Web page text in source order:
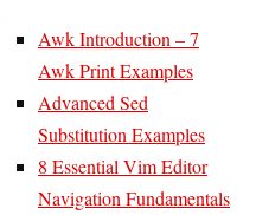
Awk Introduction – 7
Awk Print Examples
Advanced Sed
Substitution Examples
8 Essential Vim Editor
Navigation Fundamentals